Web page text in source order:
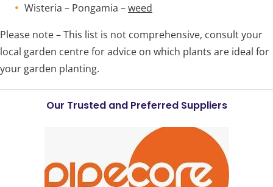
Wisteria – Pongamia –weed
Please note – This list is not comprehensive, consult your
local garden centre for advice on which plants are ideal for
your garden planting.
Our Trusted and Preferred Suppliers